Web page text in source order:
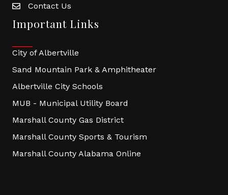
Contact Us
Important Links
City of Albertville
Sand Mountain Park & Amphitheater
Albertville City Schools
MUB - Municipal Utility Board
Marshall County Gas District
Marshall County Sports & Tourism
Marshall County Alabama Online